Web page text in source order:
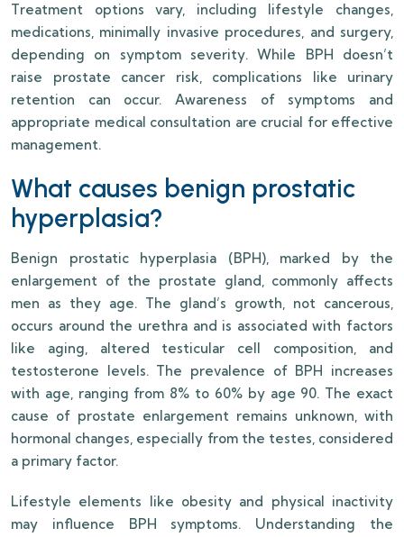
Treatment options vary, including lifestyle changes,
medications, minimally invasive procedures, and surgery,
depending on symptom severity. While BPH doesn’t
raise prostate cancer risk, complications like urinary
retention can occur. Awareness of symptoms and
appropriate medical consultation are crucial for effective
management.
What causes benign prostatic
hyperplasia?
Benign prostatic hyperplasia (BPH), marked by the
enlargement of the prostate gland, commonly affects
men as they age. The gland’s growth, not cancerous,
occurs around the urethra and is associated with factors
like aging, altered testicular cell composition, and
testosterone levels. The prevalence of BPH increases
with age, ranging from 8% to 60% by age 90. The exact
cause of prostate enlargement remains unknown, with
hormonal changes, especially from the testes, considered
a primary factor.
Lifestyle elements like obesity and physical inactivity
may influence BPH symptoms. Understanding the